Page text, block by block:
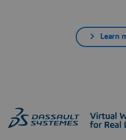
Learn